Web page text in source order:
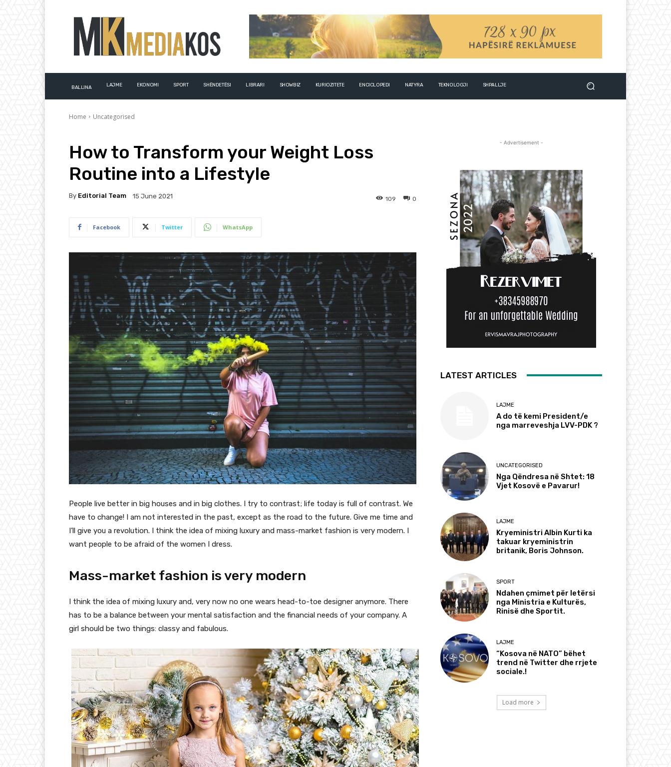
BALLINA LAJME EKONOMI SPORT SHËNDETËSI LIBRARI SHOWBIZ KURIOZITETE ENCICLOPEDI NATYRA TEKNOLOGJI SHPALLJE
Home Uncategorised
How to Transform your Weight Loss
Routine into a Lifestyle
By Editorial Team 15 June 2021 0
109
Facebook Twitter WhatsApp
People live better in big houses and in big clothes. I try to contrast; life today is full of contrast. We
have to change! I am not interested in the past, except as the road to the future. Give me time and
I’ll give you a revolution. I think the idea of mixing luxury and mass-market fashion is very modern. I
want people to be afraid of the women I dress.
Mass-market fashion is very modern
I think the idea of mixing luxury and, very now no one wears head-to-toe designer anymore. There
has to be a balance between your mental satisfaction and the financial needs of your company. A
girl should be two things: classy and fabulous.
- Advertisement -
LATEST ARTICLES
LAJME
A do të kemi President/e
nga marreveshja LVV-PDK ?
UNCATEGORISED
Nga Qëndresa në Shtet: 18
Vjet Kosovë e Pavarur!
LAJME
Kryeministri Albin Kurti ka
takuar kryeministrin
britanik, Boris Johnson.
SPORT
Ndahen çmimet për letërsi
nga Ministria e Kulturës,
Rinisë dhe Sportit.
LAJME
“Kosova në NATO” bëhet
trend në Twitter dhe rrjete
sociale.!
Load more